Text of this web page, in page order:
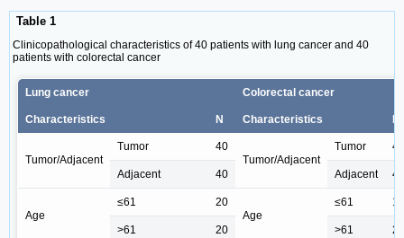
Table 1
Clinicopathological characteristics of 40 patients with lung cancer and 40
patients with colorectal cancer
Lung cancer Colorectal cancer
Characteristics N Characteristics
Tumor/Adjacent
Tumor
40
Tumor/Adjacent
Tumor 40
Adjacent 40 Adjacent 40
Age
≤61
20
Age
≤61 19
>61 20 >61 21